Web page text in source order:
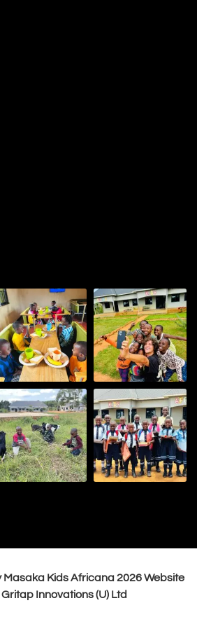
Masaka Kids Africana2026 Website
Innovations (U) Ltd